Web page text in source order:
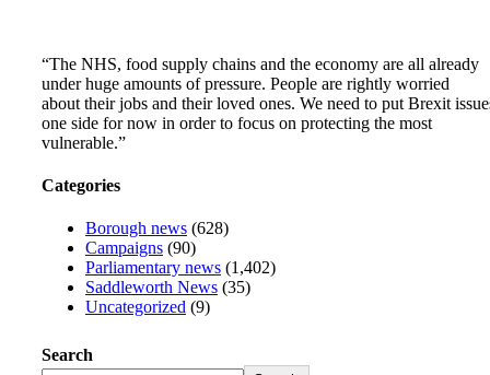
“The NHS, food supply chains and the economy are all already
under huge amounts of pressure. People are rightly worried
about their jobs and their loved ones. We need to put Brexit
one side for now in order to focus on protecting the most
vulnerable.”
Categories
Borough news (628)
Campaigns (90)
Parliamentary news (1,402)
Saddleworth News (35)
Uncategorized (9)
Search